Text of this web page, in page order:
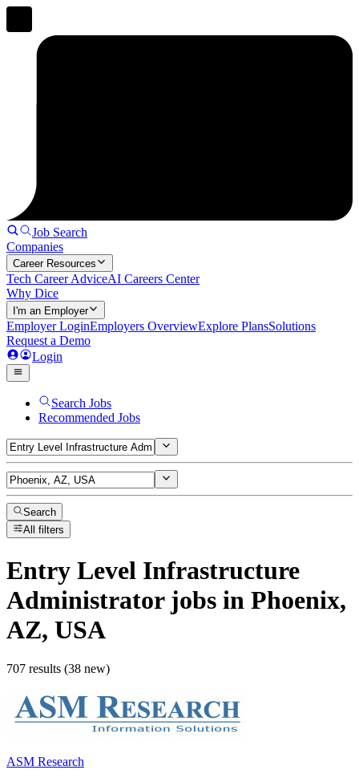
Job Search
Companies
Career Resources
Tech Career AdviceAI Careers Center
Why Dice
I'm an Employer
Employer LoginEmployers OverviewExplore PlansSolutions
Request a Demo
Login
Search Jobs
Recommended Jobs
Search
All filters
Entry Level Infrastructure
Administratorjobs in Phoenix,
AZ, USA
707 results (38 new)
ASM Research